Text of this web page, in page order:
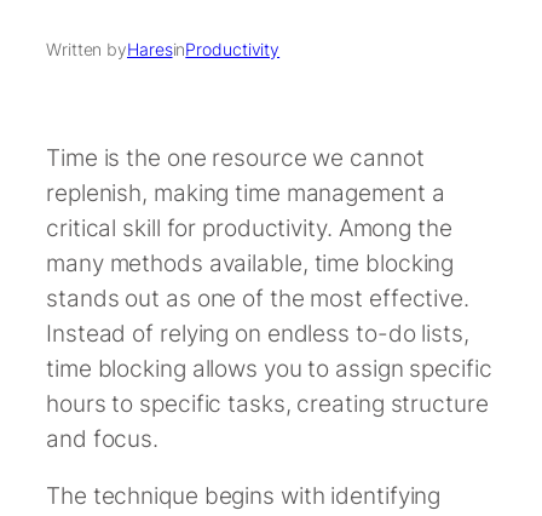
Written byHaresinProductivity
Time is the one resource we cannot
replenish, making time management a
critical skill for productivity. Among the
many methods available, time blocking
stands out as one of the most effective.
Instead of relying on endless to-do lists,
time blocking allows you to assign specific
hours to specific tasks, creating structure
and focus.
The technique begins with identifying